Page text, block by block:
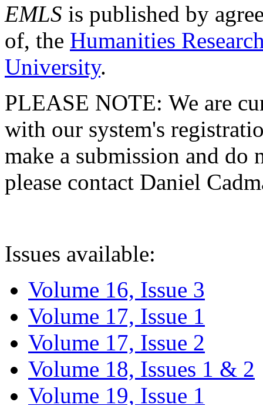
EMLS is published by
of, the Humanities
University.
PLEASE NOTE: We are
with our system's
make a submission and do
please contact Daniel
Issues available:
Volume 16, Issue 3
Volume 17, Issue 1
Volume 17, Issue 2
Volume 18, Issues 1 & 2
Volume 19, Issue 1